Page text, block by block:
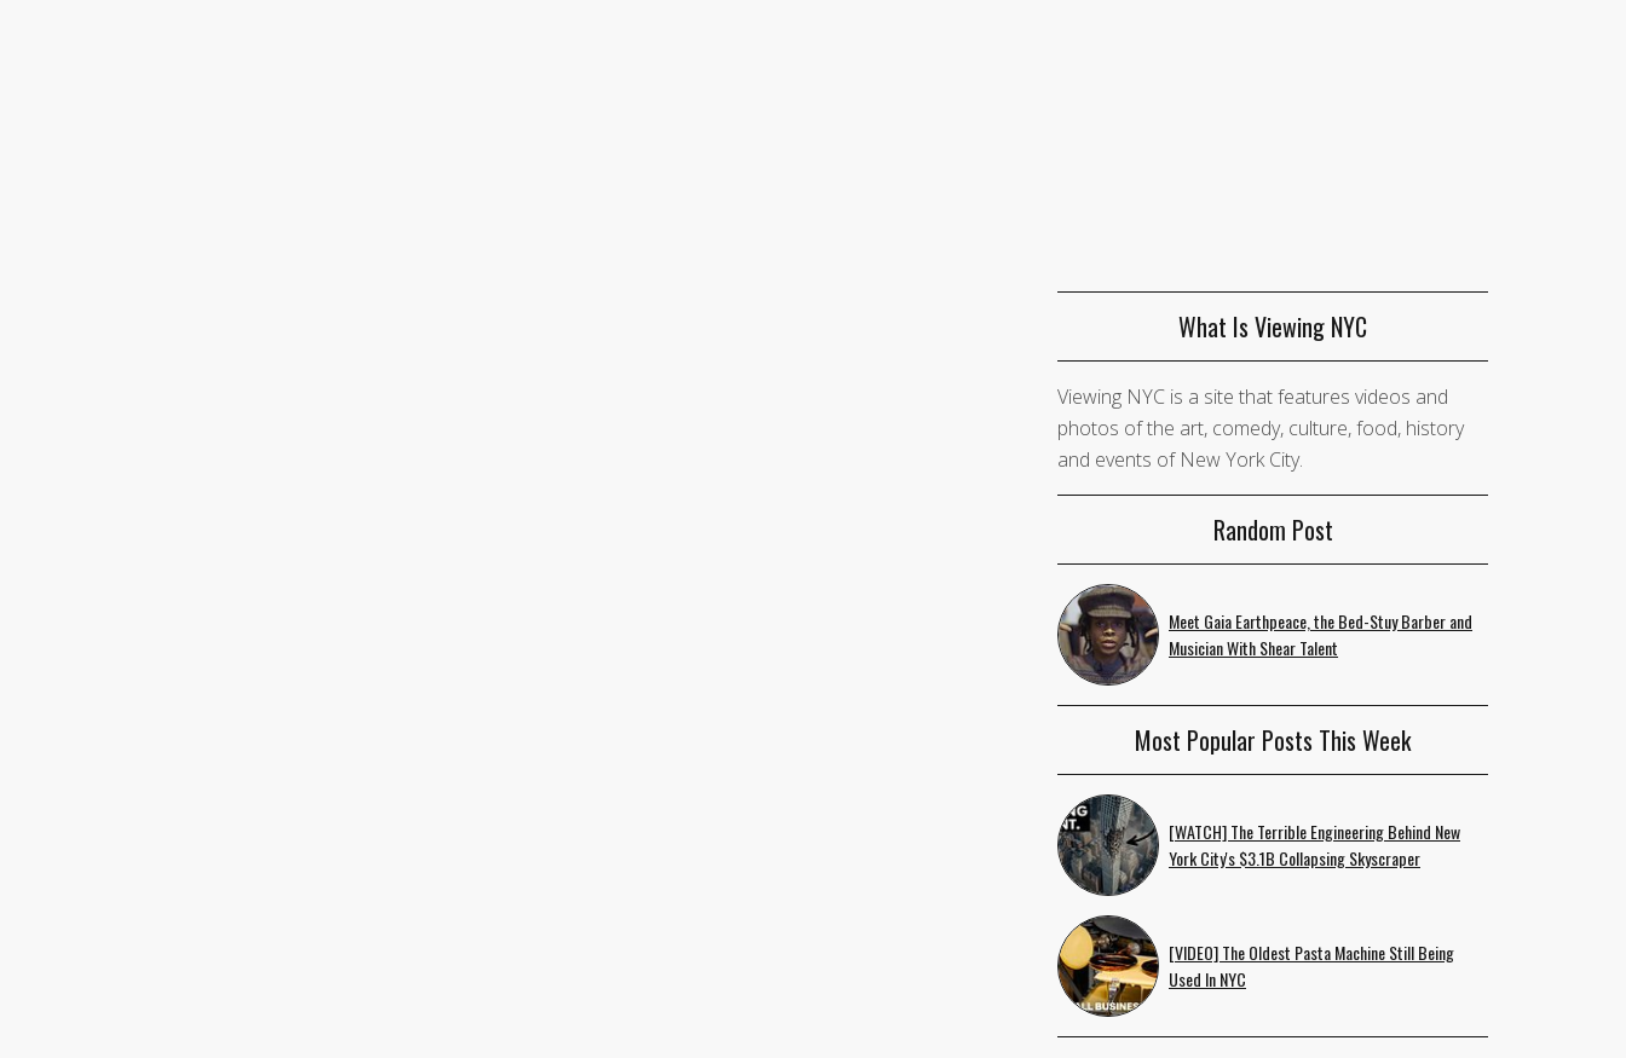
What Is Viewing NYC
Viewing NYC is a site that features videos and
photos of the art, comedy, culture, food, history
and events of New York City.
Random Post
Meet Gaia Earthpeace, the Bed-Stuy Barber and
Musician With Shear Talent
Most Popular Posts This Week
[WATCH] The Terrible Engineering Behind New
York City's $3.1B Collapsing Skyscraper
[VIDEO] The Oldest Pasta Machine Still Being
Used In NYC